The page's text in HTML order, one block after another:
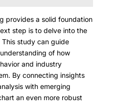
provides a solid foundation
step is to delve into the
This study can guide
of how
and industry
By connecting insights
with emerging
an even more robust